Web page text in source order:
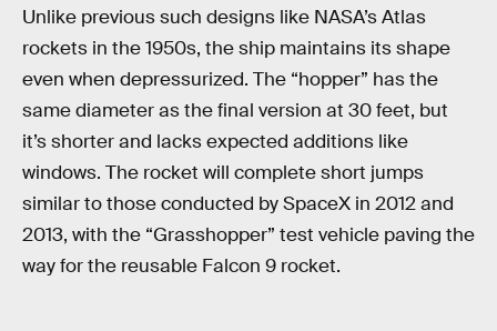
Unlike previous such designs like NASA’s Atlas
rockets in the 1950s, the ship maintains its shape
even when depressurized. The “hopper” has the
same diameter as the final version at 30 feet, but
it’s shorter and lacks expected additions like
windows. The rocket will complete short jumps
similar to those conducted by SpaceX in 2012 and
2013, with the “Grasshopper” test vehicle paving the
way for the reusable Falcon 9 rocket.